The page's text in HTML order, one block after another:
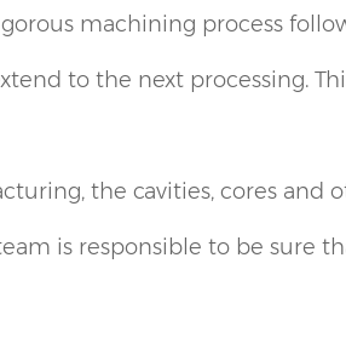
machining process
to the next processing.
the cavities, cores and
is responsible to be sure